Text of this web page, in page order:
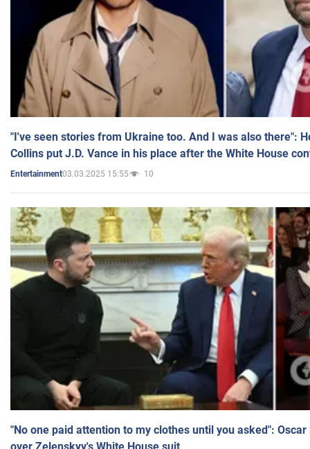
"I've seen stories from Ukraine too. And I was also there":
Collins put J.D. Vance in his place after the White House
Entertainment03.03.2025 15:55 10
"No one paid attention to my clothes until you asked":